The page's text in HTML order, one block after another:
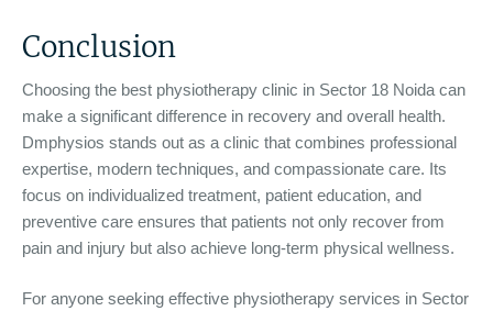
Conclusion
Choosing the best physiotherapy clinic in Sector 18 Noida can
make a significant difference in recovery and overall health.
Dmphysios stands out as a clinic that combines professional
expertise, modern techniques, and compassionate care. Its
focus on individualized treatment, patient education, and
preventive care ensures that patients not only recover from
pain and injury but also achieve long-term physical wellness.
For anyone seeking effective physiotherapy services in Sector